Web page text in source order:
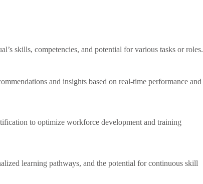
skills, competencies, and potential for various tasks or roles.
and insights based on real-time performance and
to optimize workforce development and training
learning pathways, and the potential for continuous skill